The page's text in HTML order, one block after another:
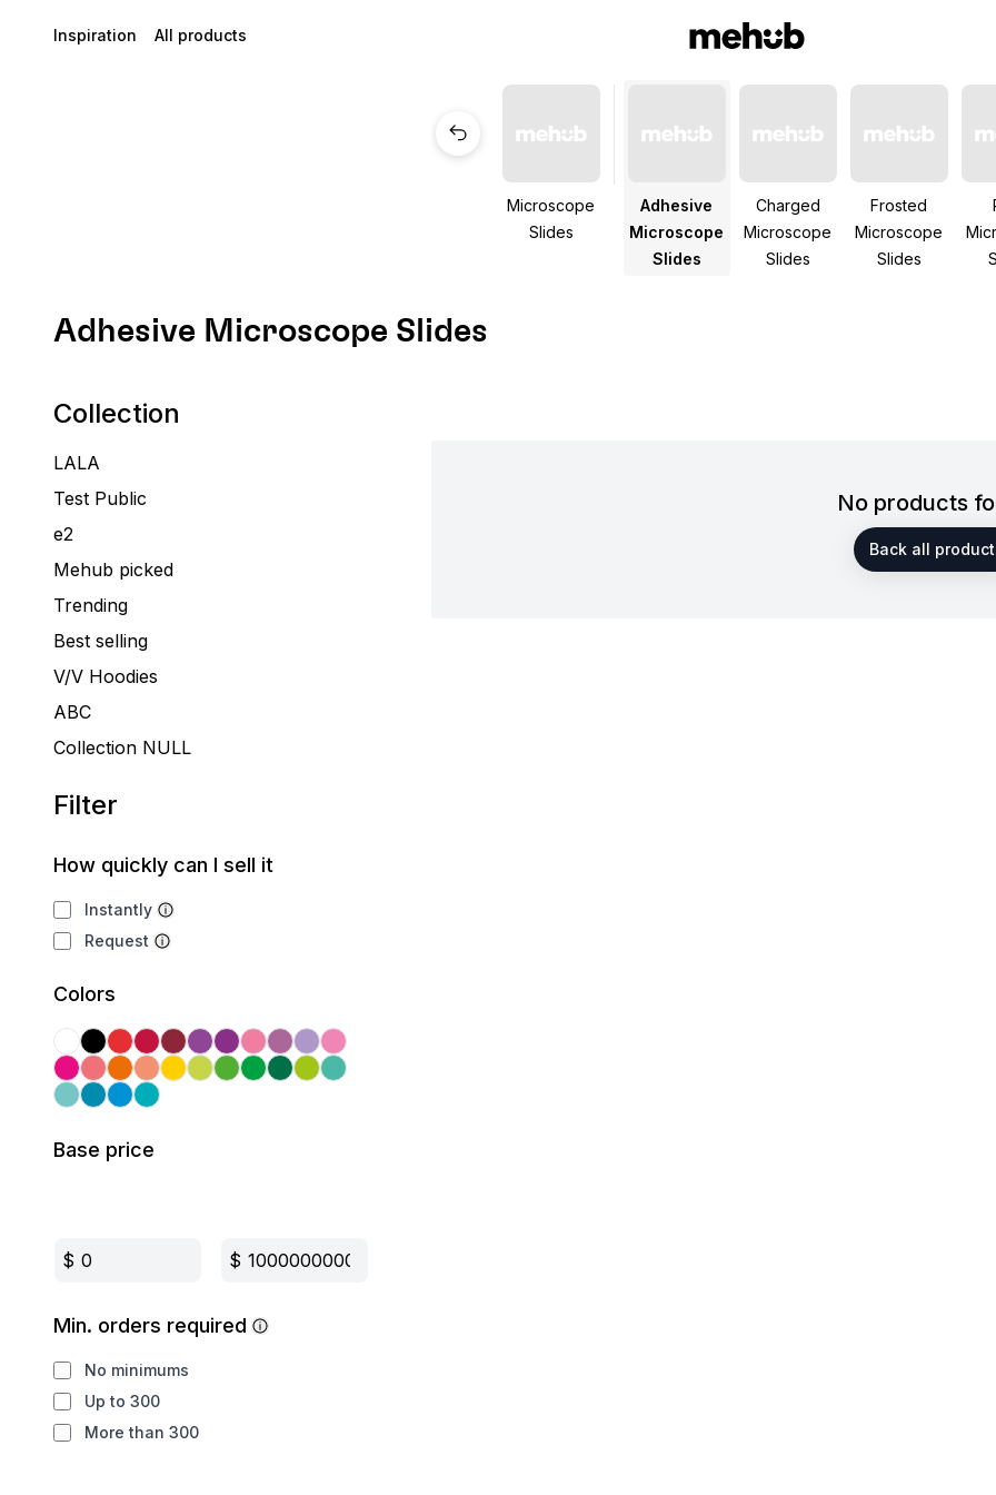
Inspiration All products
Microscope
Slides
Adhesive
Microscope
Slides
Charged
Microscope
Slides
Frosted
Microscope
Slides
Adhesive Microscope Slides
Collection
LALA
Test Public
e2
Mehub picked
Trending
Best selling
V/V Hoodies
ABC
Collection NULL
Filter
How quickly can I sell it
Instantly
Request
Colors
Base price
$ $
Min. orders required
No minimums
Up to 300
More than 300
No products
Back all